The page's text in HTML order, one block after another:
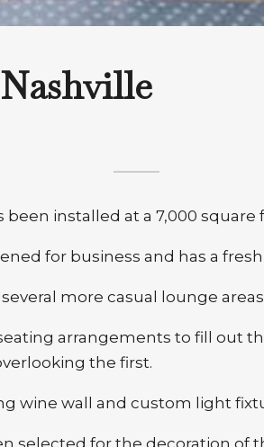
installed at a 7,000
for business and has a
more casual lounge
arrangements to fill out
the first.
wine wall and custom light